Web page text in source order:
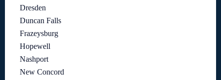
Dresden
Duncan Falls
Frazeysburg
Hopewell
Nashport
New Concord